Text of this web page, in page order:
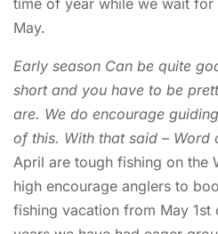
May.
Early season Can be quite
short and you have to be
are. We do encourage
of this. With that said – Word
April are tough fishing on the
high encourage anglers to
fishing vacation from May 1st